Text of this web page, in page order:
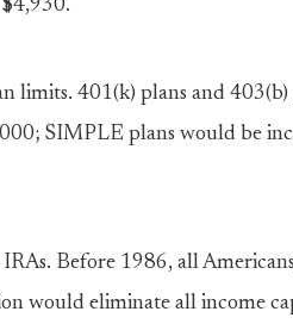
limits. 401(k) plans and
SIMPLE plans would be
Before 1986, all
would eliminate all income